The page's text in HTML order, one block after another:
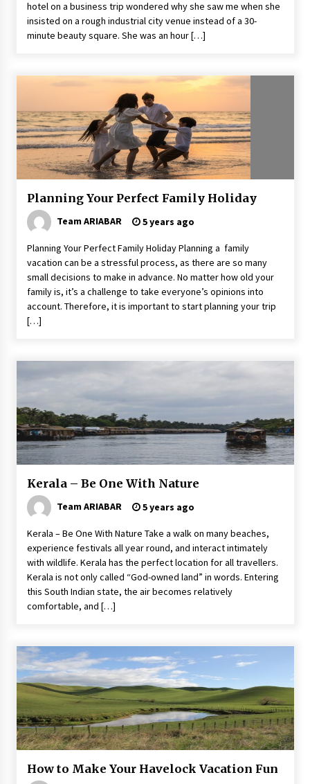
hotel on a business trip wondered why she saw me when she
insisted on a rough industrial city venue instead of a 30-
minute beauty square. She was an hour […]
Planning Your Perfect Family Holiday
Team ARIABAR 5 years ago
Planning Your Perfect Family Holiday Planning a family
vacation can be a stressful process, as there are so many
small decisions to make in advance. No matter how old your
family is, it’s a challenge to take everyone’s opinions into
account. Therefore, it is important to start planning your trip
[…]
Kerala – Be One With Nature
Team ARIABAR 5 years ago
Kerala – Be One With Nature Take a walk on many beaches,
experience festivals all year round, and interact intimately
with wildlife. Kerala has the perfect location for all travellers.
Kerala is not only called “God-owned land” in words. Entering
this South Indian state, the air becomes relatively
comfortable, and […]
How to Make Your Havelock Vacation Fun